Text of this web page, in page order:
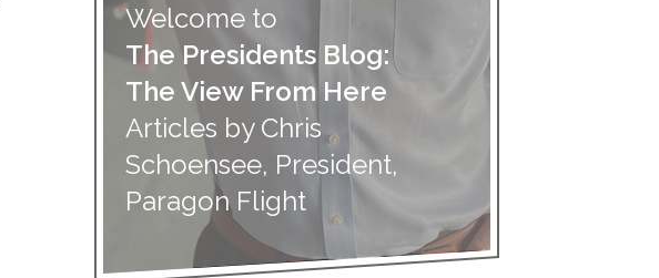
Welcome to
The Presidents Blog:
The View From Here
Articles by Chris
Schoensee, President,
Paragon Flight